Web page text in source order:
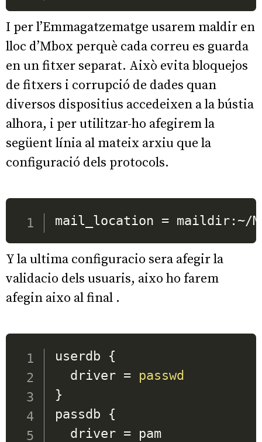
I per l’Emmagatzematge usarem maldir en
lloc d’Mbox perquè cada correu es guarda
en un fitxer separat. Això evita bloquejos
de fitxers i corrupció de dades quan
diversos dispositius accedeixen a la bústia
alhora, i per utilitzar-ho afegirem la
següent línia al mateix arxiu que la
configuració dels protocols.
mail_location = maildir:~/
Y la ultima configuracio sera afegir la
validacio dels usuaris, aixo ho farem
afegin aixo al final .
userdb {
  driver
=
passwd
}
passdb {
  driver
=
pam